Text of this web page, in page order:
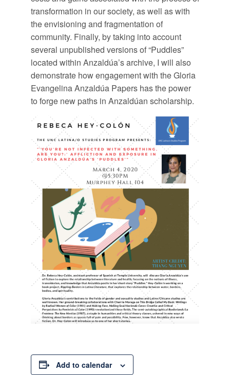
transformation in our society, as well as with
the envisioning and fragmentation of
community. Finally, by taking into account
several unpublished versions of “Puddles”
located within Anzaldúa’s archive, I will also
demonstrate how engagement with the Gloria
Evangelina Anzaldúa Papers has the power
to forge new paths in Anzaldúan scholarship.
Add to calendar